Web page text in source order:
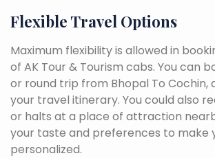
Flexible Travel Options
Maximum flexibility is allowed in
of AK Tour & Tourism cabs. You can
or round trip from Bhopal To Cochin,
your travel itinerary. You could also
or halts at a place of attraction
your taste and preferences to make
personalized.